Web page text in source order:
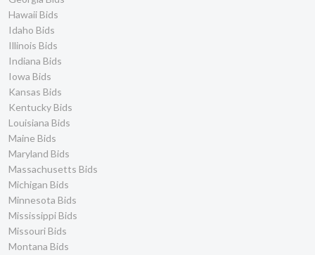
Hawaii Bids
Idaho Bids
Illinois Bids
Indiana Bids
Iowa Bids
Kansas Bids
Kentucky Bids
Louisiana Bids
Maine Bids
Maryland Bids
Massachusetts Bids
Michigan Bids
Minnesota Bids
Mississippi Bids
Missouri Bids
Montana Bids